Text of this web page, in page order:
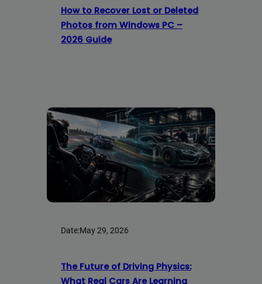
How to Recover Lost or Deleted
Photos from Windows PC –
2026 Guide
Date:May 29, 2026
The Future of Driving Physics:
What Real Cars Are Learning